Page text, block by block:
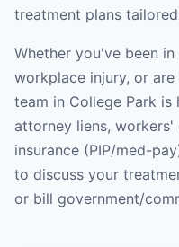
treatment plans
Whether you've been
workplace injury, or
team in College Park
attorney liens,
insurance (PIP/med-
to discuss your
or bill government/